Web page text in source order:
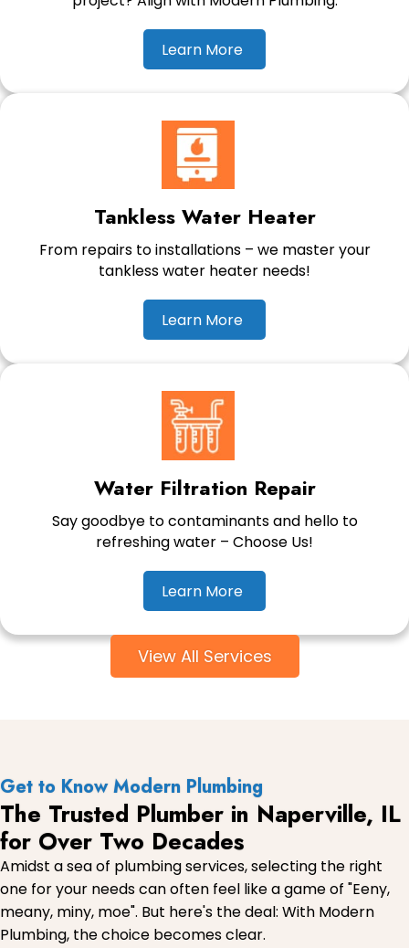
Learn More
Tankless Water Heater
From repairs to installations – we master your
tankless water heater needs!
Learn More
Water Filtration Repair
Say goodbye to contaminants and hello to
refreshing water – Choose Us!
Learn More
View All Services
Get to Know Modern Plumbing
The Trusted Plumber in Naperville, IL
for Over Two Decades
Amidst a sea of plumbing services, selecting the right
one for your needs can often feel like a game of "Eeny,
meany, miny, moe". But here's the deal: With Modern
Plumbing, the choice becomes clear.